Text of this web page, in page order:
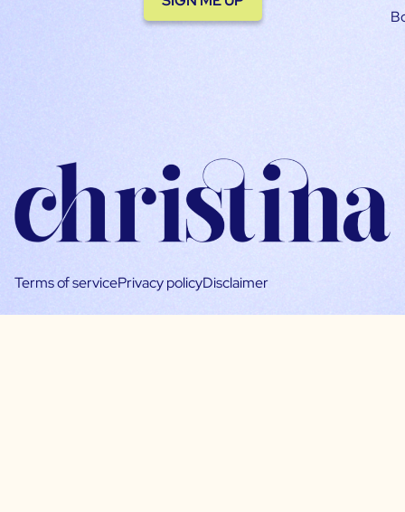
Terms of servicePrivacy policyDisclaimer